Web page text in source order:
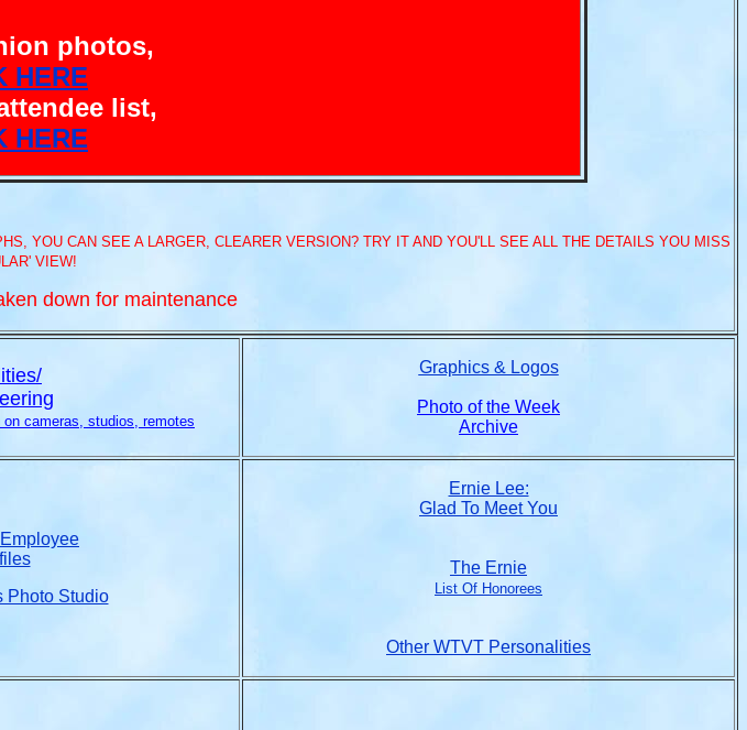
photos,
HERE
list,
HERE
YOU CAN SEE A LARGER, CLEARER VERSION? TRY IT AND YOU'LL SEE ALL THE DETAILS YOU MISS
VIEW!
down for maintenance
cameras, studios, remotes
Graphics & Logos
Photo of the Week
Archive
Photo Studio
Ernie Lee:
Glad To Meet You
The Ernie
List Of Honorees
Other WTVT Personalities